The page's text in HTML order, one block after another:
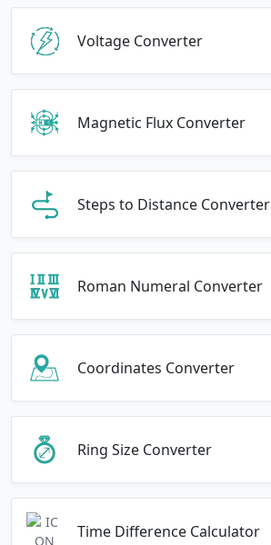
Voltage Converter
Magnetic Flux Converter
Steps to Distance Converter
Roman Numeral Converter
Coordinates Converter
Ring Size Converter
Time Difference Calculator